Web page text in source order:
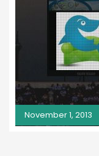
November 1, 2013